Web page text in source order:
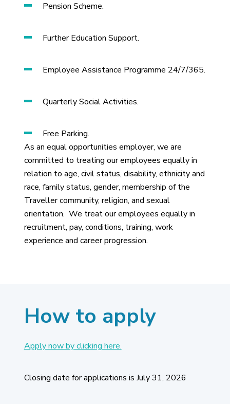
Pension Scheme.
Further Education Support.
Employee Assistance Programme 24/7/365.
Quarterly Social Activities.
Free Parking.
As an equal opportunities employer, we are
committed to treating our employees equally in
relation to age, civil status, disability, ethnicity and
race, family status, gender, membership of the
Traveller community, religion, and sexual
orientation. We treat our employees equally in
recruitment, pay, conditions, training, work
experience and career progression.
How to apply
Apply now by clicking here.
Closing date for applications is July 31, 2026